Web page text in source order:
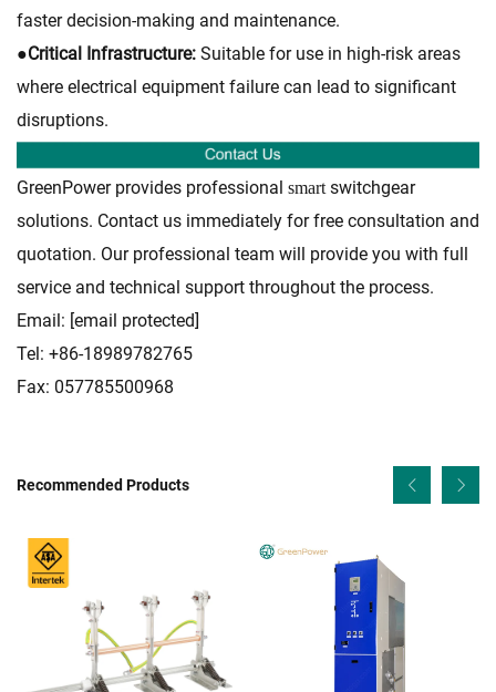
faster decision-making and maintenance.
●Critical Infrastructure: Suitable for use in high-risk areas
where electrical equipment failure can lead to significant
disruptions.
GreenPower provides professional smartswitchgear
solutions. Contact us immediately for free consultation and
quotation. Our professional team will provide you with full
service and technical support throughout the process.
Email: [email protected]
Tel: +86-18989782765
Fax: 057785500968
Recommended Products